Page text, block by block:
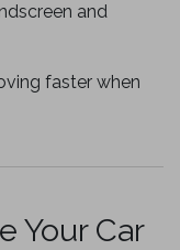
and
faster when
Your Car